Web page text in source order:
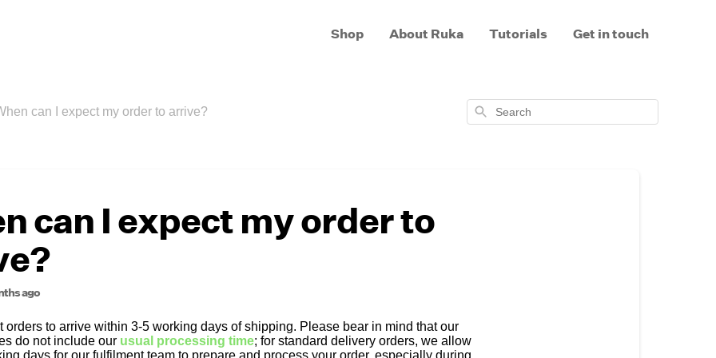
Shop About Ruka Tutorials Get in touch
can I expect my order to arrive? Search
can I expect my order to
ago
orders to arrive within 3-5 working days of shipping. Please bear in mind that our
do not include our usual processing time; for standard delivery orders, we allow
days for our fulfilment team to prepare and process your order, especially during